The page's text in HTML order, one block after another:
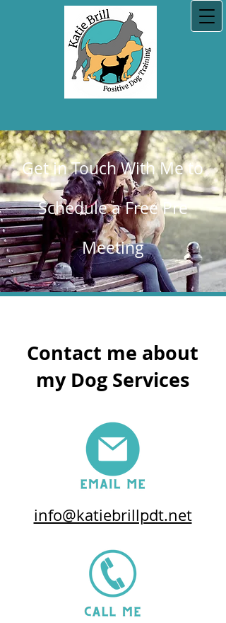
Get in Touch With Me to
Schedule a Free Pre
Meeting
Contact me about
my Dog Services
info@katiebrillpdt.net